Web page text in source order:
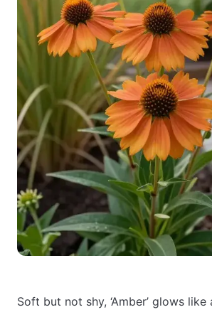
Soft but not shy, ‘Amber’ glows